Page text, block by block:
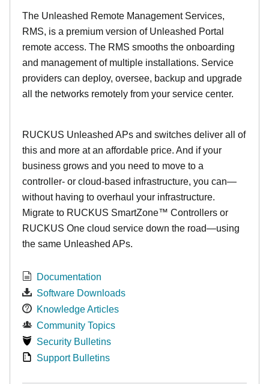
The Unleashed Remote Management Services,
RMS, is a premium version of Unleashed Portal
remote access. The RMS smooths the onboarding
and management of multiple installations. Service
providers can deploy, oversee, backup and upgrade
all the networks remotely from your service center.
RUCKUS Unleashed APs and switches deliver all of
this and more at an affordable price. And if your
business grows and you need to move to a
controller- or cloud-based infrastructure, you can—
without having to overhaul your infrastructure.
Migrate to RUCKUS SmartZone™ Controllers or
RUCKUS One cloud service down the road—using
the same Unleashed APs.
Documentation
Software Downloads
Knowledge Articles
Community Topics
Security Bulletins
Support Bulletins